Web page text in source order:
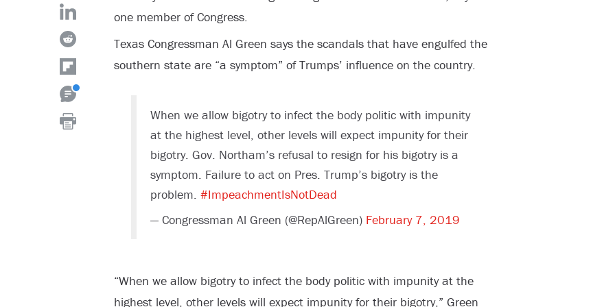
one member of Congress.
Texas Congressman Al Green says the scandals that have engulfed the
southern state are “a symptom” of Trumps’ influence on the country.
When we allow bigotry to infect the body politic with impunity
at the highest level, other levels will expect impunity for their
bigotry. Gov. Northam’s refusal to resign for his bigotry is a
symptom. Failure to act on Pres. Trump’s bigotry is the
problem. #ImpeachmentIsNotDead
— Congressman Al Green (@RepAlGreen) February 7, 2019
“When we allow bigotry to infect the body politic with impunity at the
highest level, other levels will expect impunity for their bigotry,” Green